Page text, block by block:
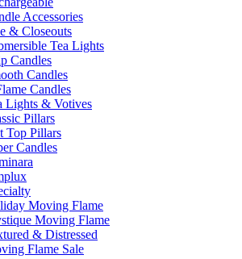
Accessories
& Closeouts
Tea Lights
Candles
Candles
Candles
Lights & Votives
Pillars
Top Pillars
Candles
Moving Flame
Moving Flame
& Distressed
Flame Sale